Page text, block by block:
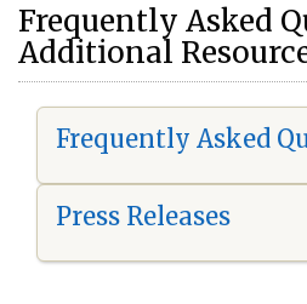
Frequently Asked
Additional
Frequently Asked
Press Releases